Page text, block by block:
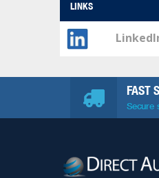
LINKS
FAST
Secure